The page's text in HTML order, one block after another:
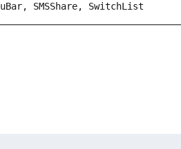
SMSShare, SwitchList